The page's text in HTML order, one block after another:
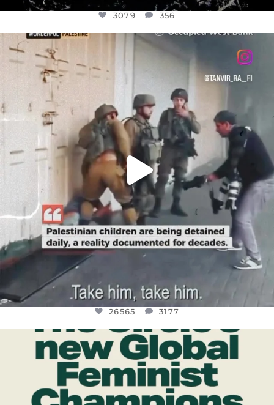
3079 356
OFFICIALANNIELENNOX
CHILDREN IN GAZA AND THE WEST
26565 3177
26565 3177
OFFICIALANNIELENNOX
DEAR FRIENDS,
WHILE THIS BATTERED EARTH STILL...
JUL 17
9